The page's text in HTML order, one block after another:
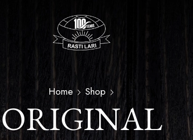
Home Shop
ORIGINAL